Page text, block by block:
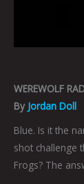
WEREWOLF
By Jordan Doll
Blue. Is it the
shot challenge
Frogs? The